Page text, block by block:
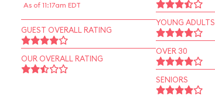
As of 11:17am EDT
GUEST OVERALL RATING
OUR OVERALL RATING
YOUNG ADULTS
OVER 30
SENIORS